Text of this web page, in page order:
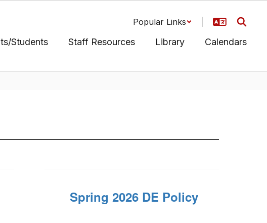
Popular Links
Students Staff Resources Library Calendars
Spring 2026 DE Policy